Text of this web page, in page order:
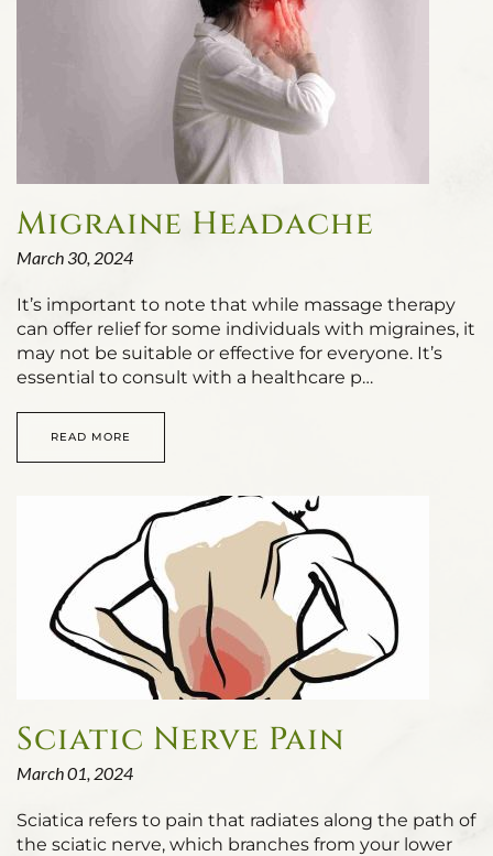
Migraine Headache
March 30, 2024
It’s important to note that while massage therapy
can offer relief for some individuals with migraines, it
may not be suitable or effective for everyone. It’s
essential to consult with a healthcare p…
READ MORE
Sciatic Nerve Pain
March 01, 2024
Sciatica refers to pain that radiates along the path of
the sciatic nerve, which branches from your lower